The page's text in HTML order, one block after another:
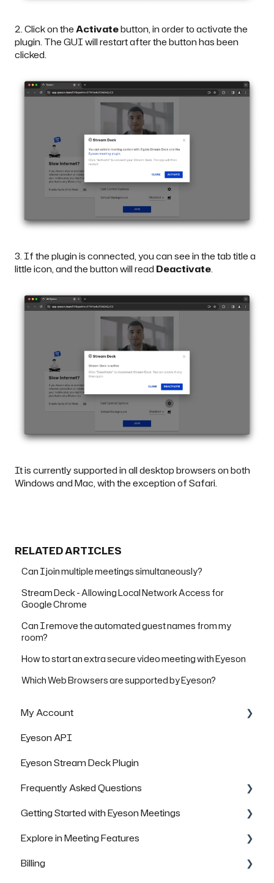
2. Click on theActivatebutton, in order to activate the
plugin. The GUI will restart after the button has been
clicked.
3. If the plugin is connected, you can see in the tab title a
little icon, and the button will read Deactivate.
It is currently supported in all desktop browsers on both
Windows and Mac, with the exception of Safari.
RELATED ARTICLES
Can I join multiple meetings simultaneously?
Stream Deck - Allowing Local Network Access for
Google Chrome
Can I remove the automated guest names from my
room?
How to start an extra secure video meeting with Eyeson
Which Web Browsers are supported by Eyeson?
My Account
Managing Rooms
Managing your Team License
FAQs
Eyeson API
Eyeson Stream Deck Plugin
Frequently Asked Questions
General Questions
Technical Questions
Security & Data Protection
Getting Started with Eyeson Meetings
Inviting others to join a meeting
FAQs
Explore in Meeting Features
FAQs
Billing